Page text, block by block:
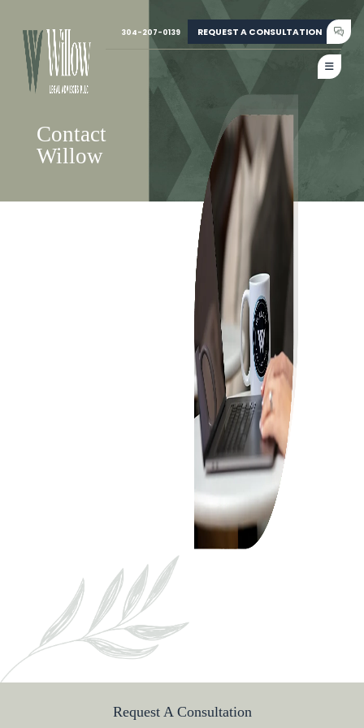
304-207-0139 REQUEST A CONSULTATION
PRIVATE EQUITY
OTHER PRACTICE AREAS
INSIGHTS
Contact
Willow
Request A Consultation